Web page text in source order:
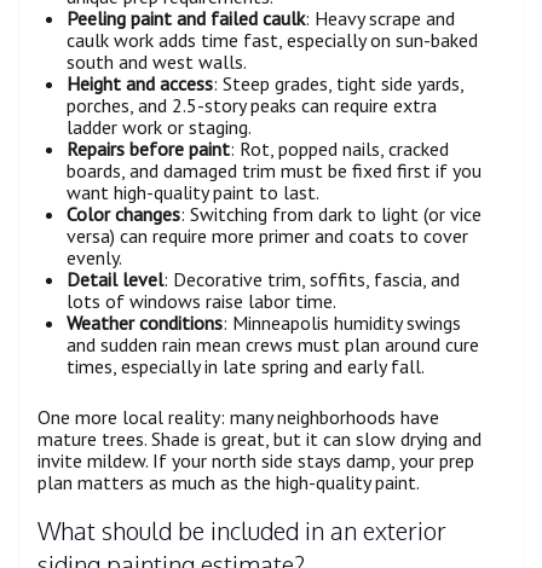
Peeling paint and failed caulk: Heavy scrape and
caulk work adds time fast, especially on sun-baked
south and west walls.
Height and access: Steep grades, tight side yards,
porches, and 2.5-story peaks can require extra
ladder work or staging.
Repairs before paint: Rot, popped nails, cracked
boards, and damaged trim must be fixed first if you
want high-quality paint to last.
Color changes: Switching from dark to light (or vice
versa) can require more primer and coats to cover
evenly.
Detail level: Decorative trim, soffits, fascia, and
lots of windows raise labor time.
Weather conditions: Minneapolis humidity swings
and sudden rain mean crews must plan around cure
times, especially in late spring and early fall.
One more local reality: many neighborhoods have
mature trees. Shade is great, but it can slow drying and
invite mildew. If your north side stays damp, your prep
plan matters as much as the high-quality paint.
What should be included in an exterior